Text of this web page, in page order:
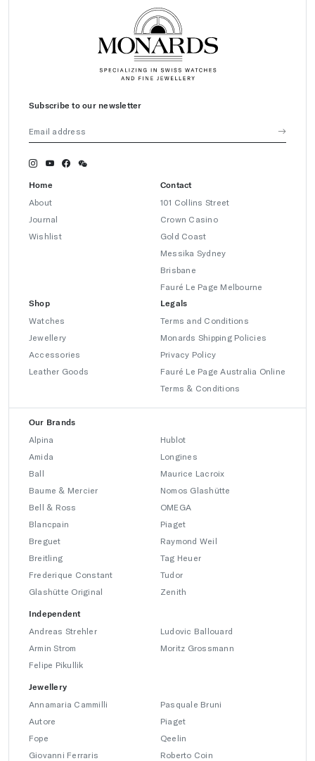
Subscribe to our newsletter
Home
About
Journal
Wishlist
Contact
101 Collins Street
Crown Casino
Gold Coast
Messika Sydney
Brisbane
Fauré Le Page Melbourne
Shop
Watches
Jewellery
Accessories
Leather Goods
Legals
Terms and Conditions
Monards Shipping Policies
Privacy Policy
Fauré Le Page Australia Online
Terms & Conditions
Our Brands
Alpina
Amida
Ball
Baume & Mercier
Bell & Ross
Blancpain
Breguet
Breitling
Frederique Constant
Glashütte Original
Hublot
Longines
Maurice Lacroix
Nomos Glashütte
OMEGA
Piaget
Raymond Weil
Tag Heuer
Tudor
Zenith
Independent
Andreas Strehler
Armin Strom
Felipe Pikullik
Ludovic Ballouard
Moritz Grossmann
Jewellery
Annamaria Cammilli
Autore
Fope
Giovanni Ferraris
Pasquale Bruni
Piaget
Qeelin
Roberto Coin